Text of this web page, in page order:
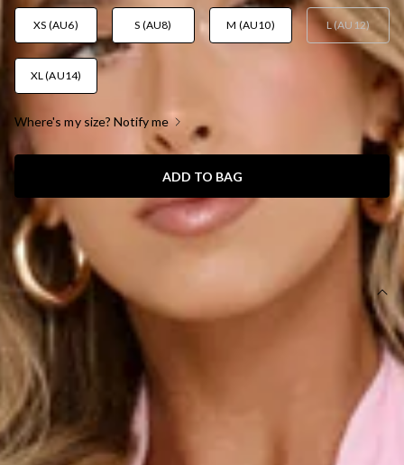
XS (AU6) S (AU8) M (AU10) L (AU12)
XL (AU14)
Where's my size? Notify me
ADD TO BAG
SIZE GUIDE AND MODEL SIZE
DETAILS
This dress is exclusive to Dear Emilia.
Chest: 39cm, Waist: 32cm, size S.
Maxi dress.
Lined.
Model is a standard XS and is wearing size XS.